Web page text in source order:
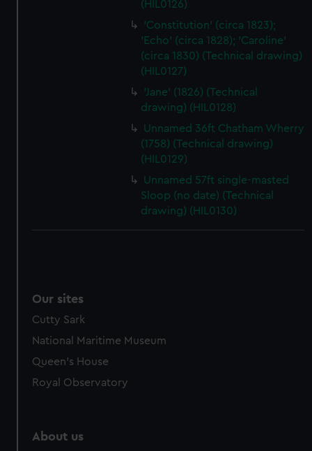
(HIL0126)
'Constitution' (circa 1823);
'Echo' (circa 1828); 'Caroline'
(circa 1830) (Technical drawing)
(HIL0127)
'Jane' (1826) (Technical
drawing) (HIL0128)
Unnamed 36ft Chatham Wherry
(1758) (Technical drawing)
(HIL0129)
Unnamed 57ft single-masted
Sloop (no date) (Technical
drawing) (HIL0130)
Our sites
Cutty Sark
National Maritime Museum
Queen's House
Royal Observatory
About us